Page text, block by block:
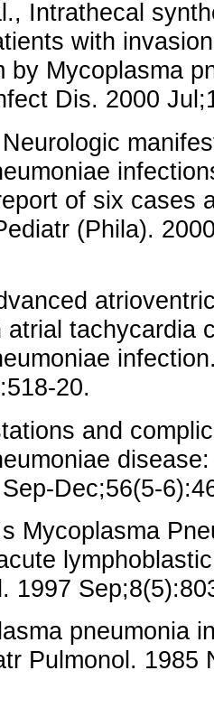
Intrathecal
with
by Mycoplasma
Dis. 2000
of six cases
(Phila).
atrial tachycardia
20.
and
Dec;56(5-
Mycoplasma
1997
pneumonia
Pulmonol. 1985